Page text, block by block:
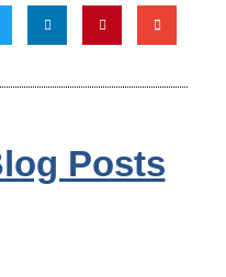
Posts